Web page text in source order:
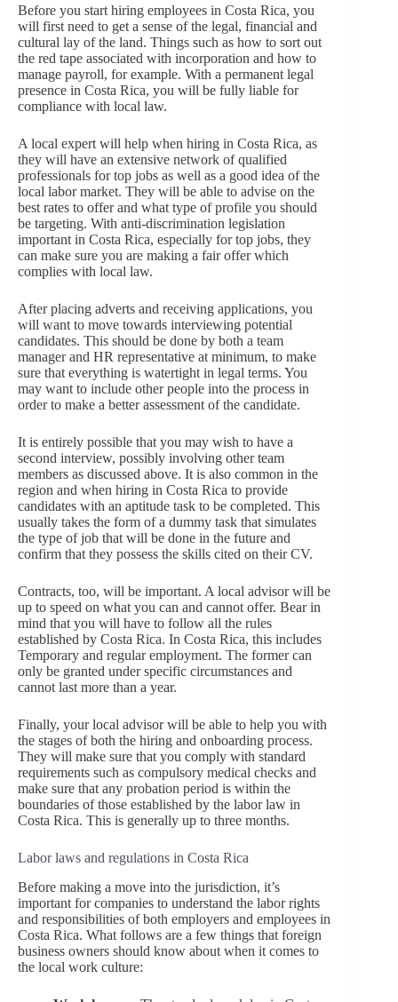
Before you start hiring employees in Costa Rica, you
will first need to get a sense of the legal, financial and
cultural lay of the land. Things such as how to sort out
the red tape associated with incorporation and how to
manage payroll, for example. With a permanent legal
presence in Costa Rica, you will be fully liable for
compliance with local law.
A local expert will help when hiring in Costa Rica, as
they will have an extensive network of qualified
professionals for top jobs as well as a good idea of the
local labor market. They will be able to advise on the
best rates to offer and what type of profile you should
be targeting. With anti-discrimination legislation
important in Costa Rica, especially for top jobs, they
can make sure you are making a fair offer which
complies with local law.
After placing adverts and receiving applications, you
will want to move towards interviewing potential
candidates. This should be done by both a team
manager and HR representative at minimum, to make
sure that everything is watertight in legal terms. You
may want to include other people into the process in
order to make a better assessment of the candidate.
It is entirely possible that you may wish to have a
second interview, possibly involving other team
members as discussed above. It is also common in the
region and when hiring in Costa Rica to provide
candidates with an aptitude task to be completed. This
usually takes the form of a dummy task that simulates
the type of job that will be done in the future and
confirm that they possess the skills cited on their CV.
Contracts, too, will be important. A local advisor will be
up to speed on what you can and cannot offer. Bear in
mind that you will have to follow all the rules
established by Costa Rica. In Costa Rica, this includes
Temporary and regular employment. The former can
only be granted under specific circumstances and
cannot last more than a year.
Finally, your local advisor will be able to help you with
the stages of both the hiring and onboarding process.
They will make sure that you comply with standard
requirements such as compulsory medical checks and
make sure that any probation period is within the
boundaries of those established by the labor law in
Costa Rica. This is generally up to three months.
Labor laws and regulations in Costa Rica
Before making a move into the jurisdiction, it’s
important for companies to understand the labor rights
and responsibilities of both employers and employees in
Costa Rica. What follows are a few things that foreign
business owners should know about when it comes to
the local work culture: